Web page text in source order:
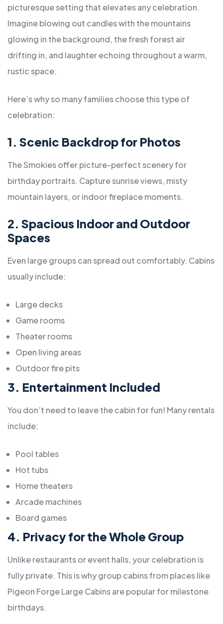
picturesque setting that elevates any celebration.
Imagine blowing out candles with the mountains
glowing in the background, the fresh forest air
drifting in, and laughter echoing throughout a warm,
rustic space.
Here’s why so many families choose this type of
celebration:
1. Scenic Backdrop for Photos
The Smokies offer picture-perfect scenery for
birthday portraits. Capture sunrise views, misty
mountain layers, or indoor fireplace moments.
2. Spacious Indoor and Outdoor
Spaces
Even large groups can spread out comfortably. Cabins
usually include:
Large decks
Game rooms
Theater rooms
Open living areas
Outdoor fire pits
3. Entertainment Included
You don’t need to leave the cabin for fun! Many rentals
include:
Pool tables
Hot tubs
Home theaters
Arcade machines
Board games
4. Privacy for the Whole Group
Unlike restaurants or event halls, your celebration is
fully private. This is why group cabins from places like
Pigeon Forge Large Cabins are popular for milestone
birthdays.